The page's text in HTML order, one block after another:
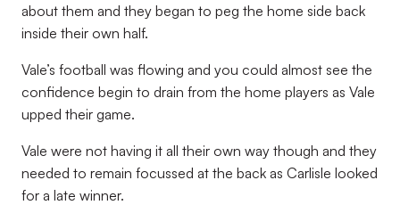
about them and they began to peg the home side back
inside their own half.
Vale’s football was flowing and you could almost see the
confidence begin to drain from the home players as Vale
upped their game.
Vale were not having it all their own way though and they
needed to remain focussed at the back as Carlisle looked
for a late winner.